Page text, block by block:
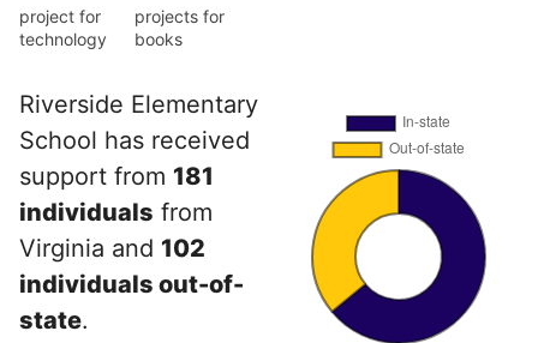
project for
technology
projects for
books
Riverside Elementary
School has received
support from 181
individuals from
Virginia and 102
individuals out-of-
state.